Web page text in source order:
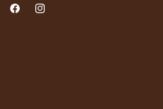
FacebookInstagram